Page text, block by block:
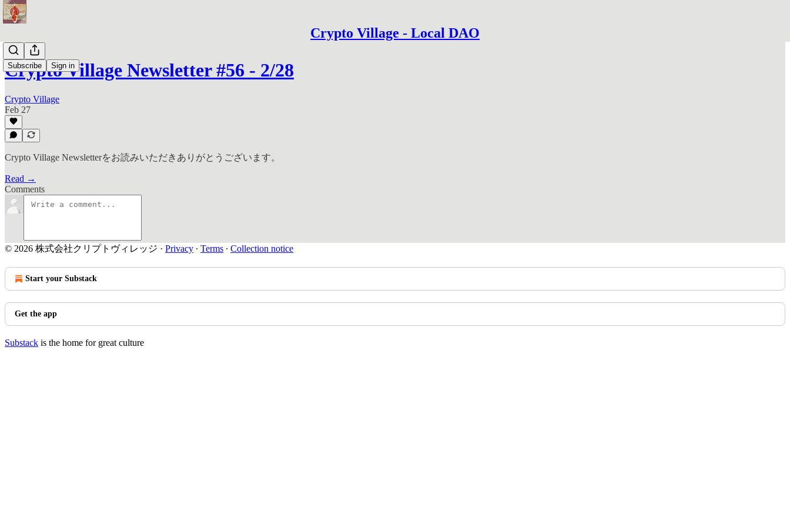
Crypto Village - Local DAO
Subscribe Sign in
Crypto Village Newsletter #56 - 2/28
Crypto Village
Feb 27
Crypto Village Newsletterをお読みいただきありがとうございます。
Read →
Comments
© 2026 株式会社クリプトヴィレッジ · Privacy ∙ Terms ∙ Collection notice
Start your Substack
Get the app
Substack is the home for great culture